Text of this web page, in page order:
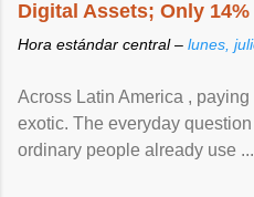
Digital Assets; Only
Hora estándar central – lunes,
Across Latin America ,
exotic. The everyday
ordinary people already use